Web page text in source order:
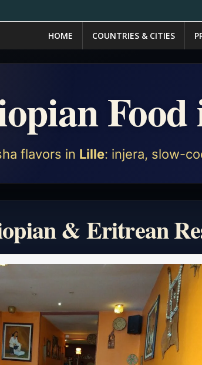
HOME COUNTRIES & CITIES
flavors in Lille: injera, slow-
& Eritrean